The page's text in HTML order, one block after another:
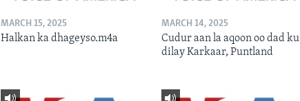
MARCH 15, 2025
Halkan ka dhageyso.m4a
MARCH 14, 2025
Cudur aan la aqoon oo dad ku
dilay Karkaar, Puntland